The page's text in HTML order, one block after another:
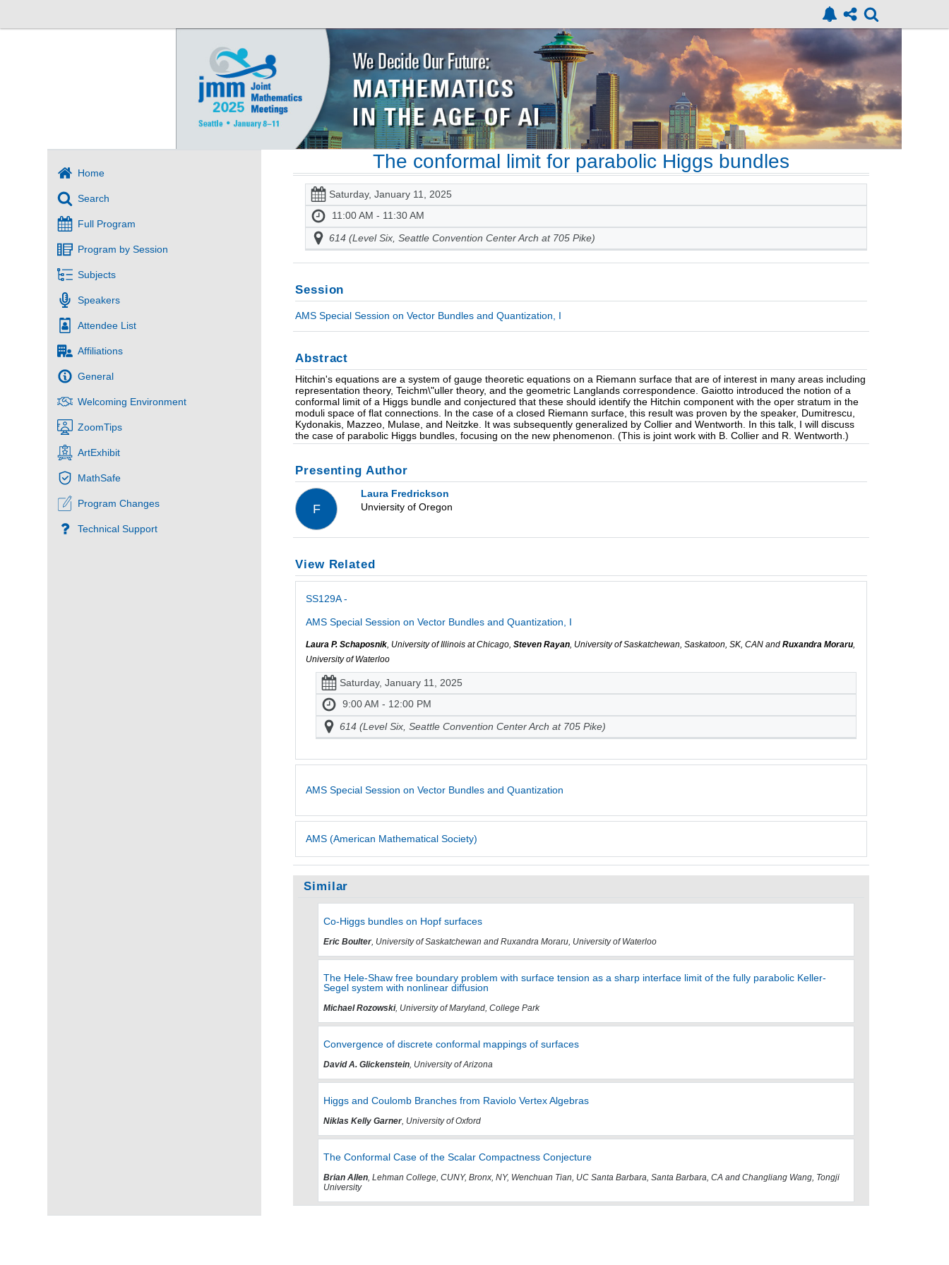
Home
Search
Full Program
Program by Session
Subjects
Speakers
Attendee List
Affiliations
General
Welcoming Environment
ZoomTips
ArtExhibit
MathSafe
Program Changes
Technical Support
The conformal limit for parabolic Higgs bundles
Saturday, January 11, 2025
11:00 AM - 11:30 AM
614 (Level Six, Seattle Convention Center Arch at 705 Pike)
Session
AMS Special Session on Vector Bundles and Quantization, I
Abstract
Hitchin's equations are a system of gauge theoretic equations on a Riemann surface that are of interest in many areas including
representation theory, Teichm\"uller theory, and the geometric Langlands correspondence. Gaiotto introduced the notion of a
conformal limit of a Higgs bundle and conjectured that these should identify the Hitchin component with the oper stratum in the
moduli space of flat connections. In the case of a closed Riemann surface, this result was proven by the speaker, Dumitrescu,
Kydonakis, Mazzeo, Mulase, and Neitzke. It was subsequently generalized by Collier and Wentworth. In this talk, I will discuss
the case of parabolic Higgs bundles, focusing on the new phenomenon. (This is joint work with B. Collier and R. Wentworth.)
Presenting Author
F
Laura Fredrickson
Unviersity of Oregon
View Related
SS129A -
AMS Special Session on Vector Bundles and Quantization, I
Laura P. Schaposnik , University of Illinois at Chicago,Steven Rayan , University of Saskatchewan, Saskatoon, SK, CAN andRuxandra Moraru
University of Waterloo
Saturday, January 11, 2025
9:00 AM - 12:00 PM
614 (Level Six, Seattle Convention Center Arch at 705 Pike)
AMS Special Session on Vector Bundles and Quantization
AMS (American Mathematical Society)
Similar
Co-Higgs bundles on Hopf surfaces
Eric Boulter, University of Saskatchewan and Ruxandra Moraru, University of Waterloo
The Hele-Shaw free boundary problem with surface tension as a sharp interface limit of the fully parabolic Keller-
Segel system with nonlinear diffusion
Michael Rozowski, University of Maryland, College Park
Convergence of discrete conformal mappings of surfaces
David A. Glickenstein, University of Arizona
Higgs and Coulomb Branches from Raviolo Vertex Algebras
Niklas Kelly Garner, University of Oxford
The Conformal Case of the Scalar Compactness Conjecture
Brian Allen, Lehman College, CUNY, Bronx, NY, Wenchuan Tian, UC Santa Barbara, Santa Barbara, CA and Changliang Wang, Tongji
University